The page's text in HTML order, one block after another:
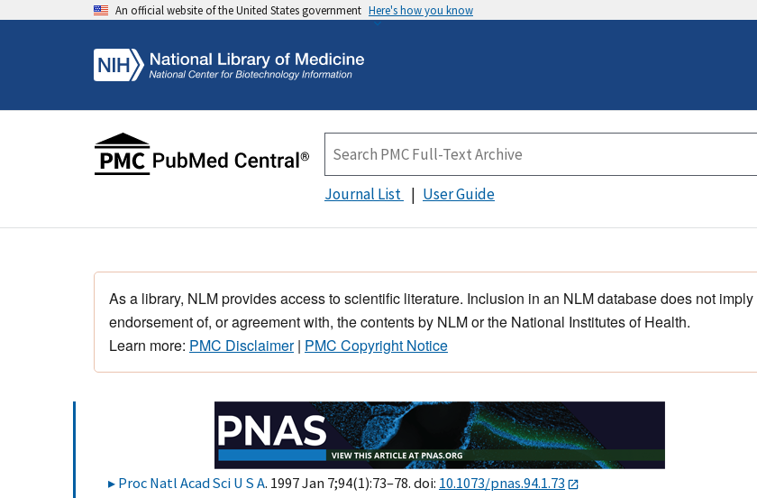
An official website of the United States government Here's how you know
Journal List User Guide
As a library, NLM provides access to scientific literature. Inclusion in an NLM database does not imply
endorsement of, or agreement with, the contents by NLM or the National Institutes of Health.
Learn more: PMC Disclaimer| PMC Copyright Notice
Proc Natl Acad Sci U S A. 1997 Jan 7;94(1):73–78. doi: 10.1073/pnas.94.1.73